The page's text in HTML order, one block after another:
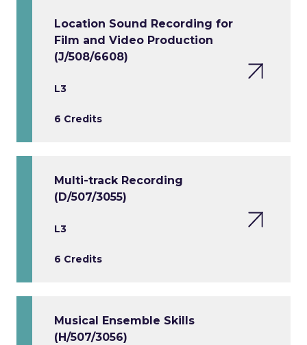
Location Sound Recording for
Film and Video Production
(J/508/6608)
L3
6 Credits
Multi-track Recording
(D/507/3055)
L3
6 Credits
Musical Ensemble Skills
(H/507/3056)